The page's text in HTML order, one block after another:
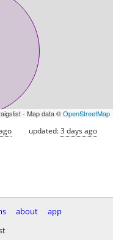
- Map data ©OpenStreetMap
updated:3 days ago
about
app